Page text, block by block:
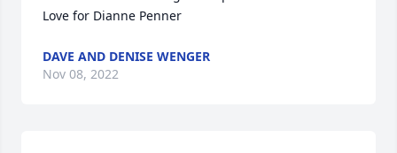
Love for Dianne Penner
DAVE AND DENISE WENGER
Nov 08, 2022